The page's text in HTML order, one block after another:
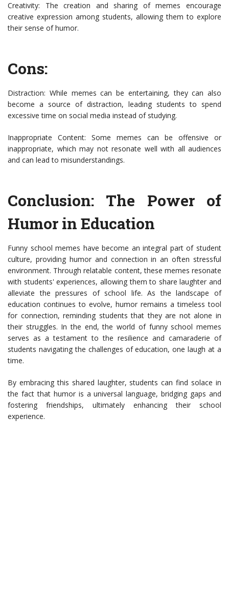
Creativity: The creation and sharing of memes encourage
creative expression among students, allowing them to explore
their sense of humor.
Cons:
Distraction: While memes can be entertaining, they can also
become a source of distraction, leading students to spend
excessive time on social media instead of studying.
Inappropriate Content: Some memes can be offensive or
inappropriate, which may not resonate well with all audiences
and can lead to misunderstandings.
Conclusion: The Power of
Humor in Education
Funny school memes have become an integral part of student
culture, providing humor and connection in an often stressful
environment. Through relatable content, these memes resonate
with students' experiences, allowing them to share laughter and
alleviate the pressures of school life. As the landscape of
education continues to evolve, humor remains a timeless tool
for connection, reminding students that they are not alone in
their struggles. In the end, the world of funny school memes
serves as a testament to the resilience and camaraderie of
students navigating the challenges of education, one laugh at a
time.
By embracing this shared laughter, students can find solace in
the fact that humor is a universal language, bridging gaps and
fostering friendships, ultimately enhancing their school
experience.